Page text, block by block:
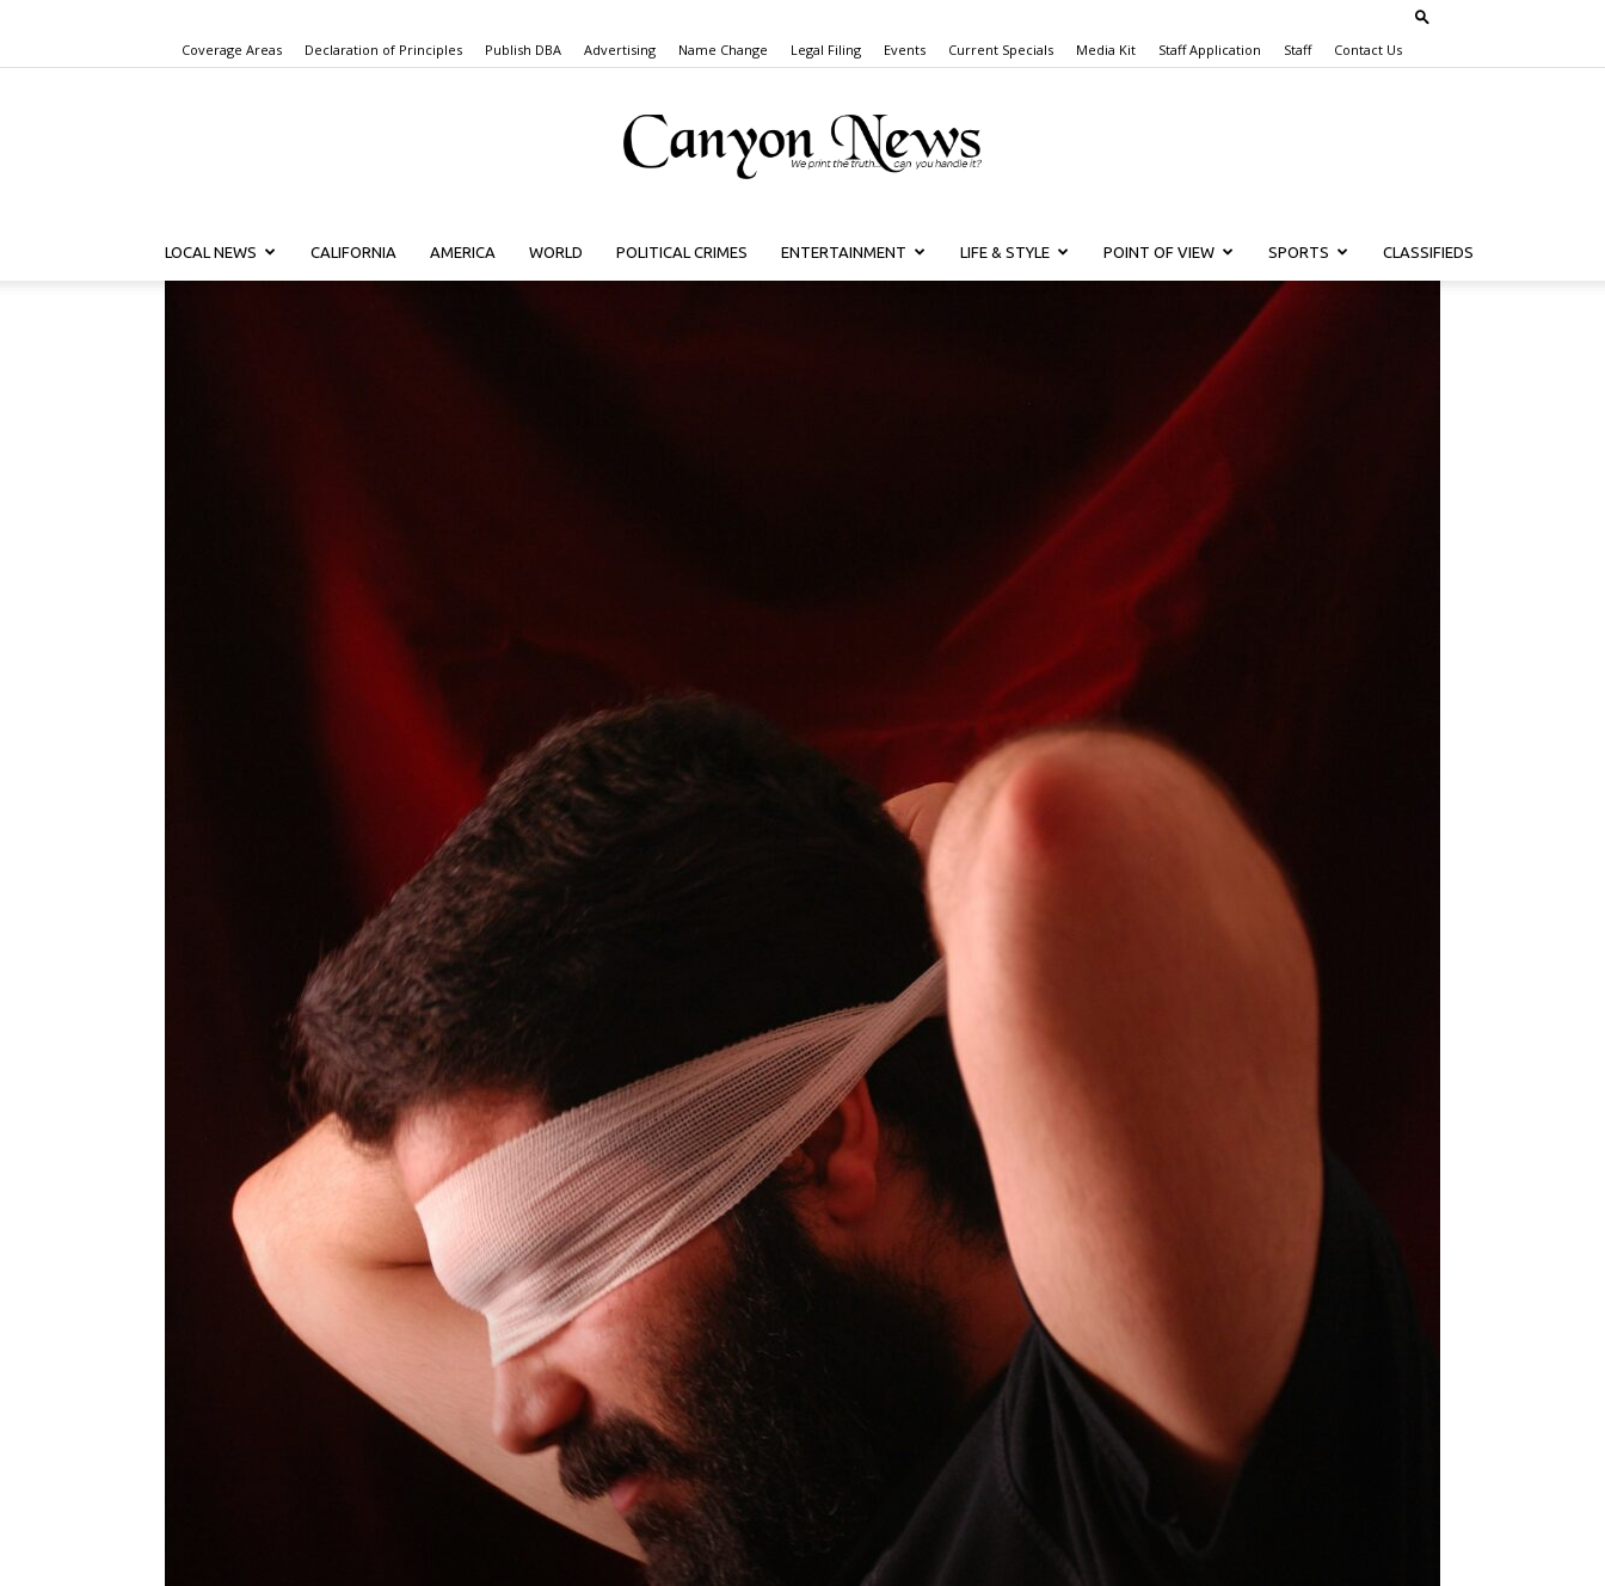
Coverage Areas Declaration of Principles Publish DBA Advertising Name Change Legal Filing Events Current Specials Media Kit Staff Application Staff Contact Us
Canyon
LOCAL NEWS CALIFORNIA AMERICA WORLD POLITICAL CRIMES ENTERTAINMENT LIFE & STYLE POINT OF VIEW SPORTS CLASSIFIEDS